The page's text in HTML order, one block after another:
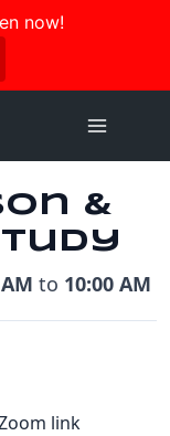
now!
Retreat!
&
to 10:00 AM
link